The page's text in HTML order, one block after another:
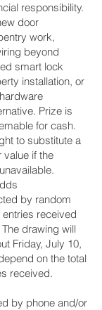
responsibility.
door
work,
beyond
smart lock
installation, or
Prize is
for cash.
to substitute a
value if the
by random
received
drawing will
Friday, July 10,
on the total
received.
by phone and/or